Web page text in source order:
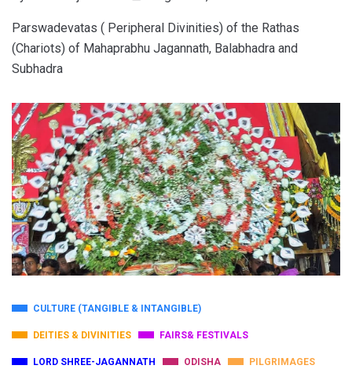
Parswadevatas ( Peripheral Divinities) of the Rathas
(Chariots) of Mahaprabhu Jagannath, Balabhadra and
Subhadra
CULTURE (TANGIBLE & INTANGIBLE)
DEITIES & DIVINITIES FAIRS& FESTIVALS
LORD SHREE-JAGANNATH ODISHA PILGRIMAGES